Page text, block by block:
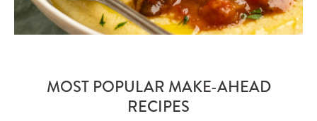
MOST POPULAR MAKE-AHEAD
RECIPES